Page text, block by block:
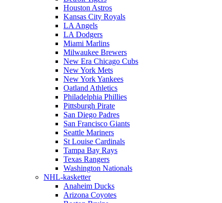
Houston Astros
Kansas City Royals
LA Angels
LA Dodgers
Miami Marlins
Milwaukee Brewers
New Era Chicago Cubs
New York Mets
New York Yankees
Oatland Athletics
Philadelphia Phillies
Pittsburgh Pirate
San Diego Padres
San Francisco Giants
Seattle Mariners
St Louise Cardinals
Tampa Bay Rays
Texas Rangers
Washington Nationals
NHL-kasketter
Anaheim Ducks
Arizona Coyotes